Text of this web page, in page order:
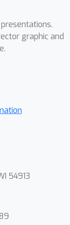
in
way.
graphic and
54913